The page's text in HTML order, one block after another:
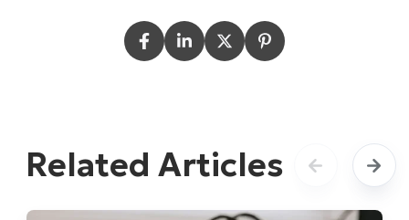
Related Articles